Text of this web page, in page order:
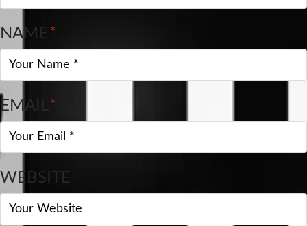
NAME*
EMAIL*
WEBSITE